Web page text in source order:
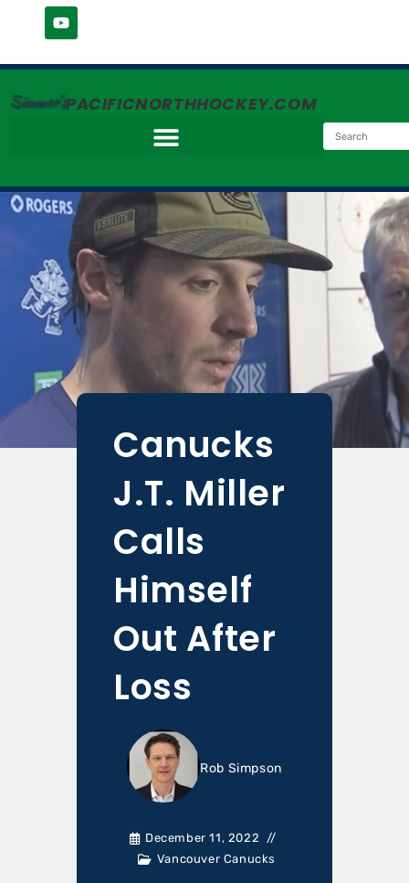
Simmer'sPACIFICNORTHHOCKEY.COM
Canucks
J.T. Miller
Calls
Himself
Out After
Loss
Rob Simpson
December 11, 2022
Vancouver Canucks